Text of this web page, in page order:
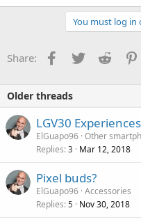
You must log in
Share: Facebook
Twitter Reddit
Older threads
LGV30
ElGuapo96 Other
Replies 3 Mar 12, 2018
Pixel buds?
ElGuapo96 Accessories
Replies 5 Nov 30, 2018